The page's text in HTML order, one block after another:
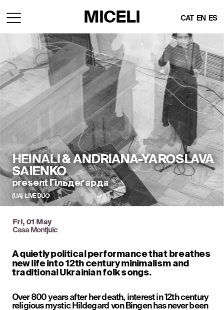
HEINALI & ANDRIANA-YAROSLAVA
SAIENKO
present Гільдеґарда
(UA)  LIVE DUO
MICELI CAT EN ES
Fri, 01 May
Casa Montjuïc
A quietly political performance that breathes
new life into 12th century minimalism and
traditional Ukrainian folk songs.
Over 800 years after her death, interest in 12th century
religious mystic Hildegard von Bingen has never been